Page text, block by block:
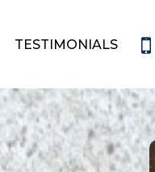
TESTIMONIALS